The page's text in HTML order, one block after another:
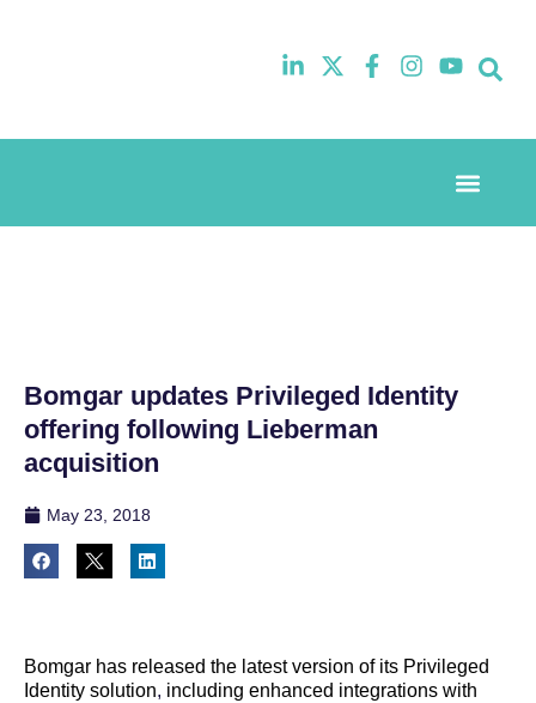
Bomgar updates Privileged Identity
offering following Lieberman
acquisition
May 23, 2018
Bomgar has released the latest version of its Privileged
Identity solution, including enhanced integrations with